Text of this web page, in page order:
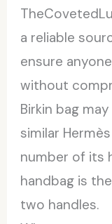
a reliable
ensure
without
Birkin bag
similar
number of its
handbag is
two handles.